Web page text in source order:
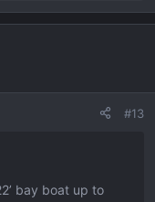
#13
bay boat up to